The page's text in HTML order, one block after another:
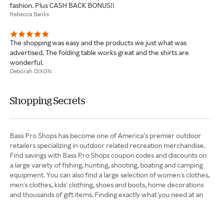
fashion. Plus CASH BACK BONUS!!
Rebecca Banks
The shopping was easy and the products we just what was
advertised. The folding table works great and the shirts are
wonderful.
Deborah DIXON
Shopping Secrets
Bass Pro Shops has become one of America’s premier outdoor
retailers specializing in outdoor related recreation merchandise.
Find savings with Bass Pro Shops coupon codes and discounts on
a large variety of fishing, hunting, shooting, boating and camping
equipment. You can also find a large selection of women's clothes,
men's clothes, kids' clothing, shoes and boots, home decorations
and thousands of gift items. Finding exactly what you need at an